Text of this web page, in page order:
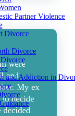
Partner Violence
Divorce
Divorce
and Addiction in
were
and
My ex
decide
decided